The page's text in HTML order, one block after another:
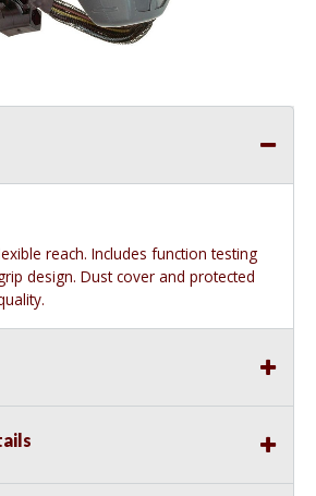
reach. Includes function testing
design. Dust cover and protected